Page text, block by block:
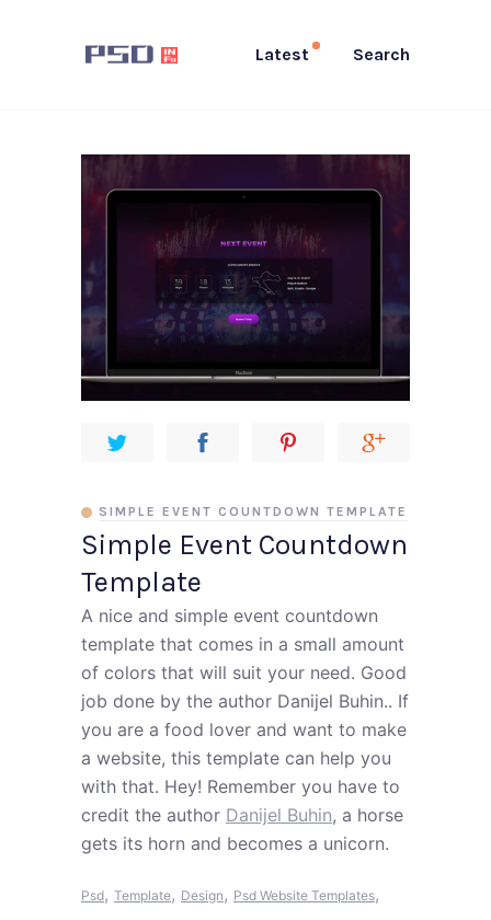
Latest Search
Simple Event Countdown
Template
SIMPLE EVENT COUNTDOWN TEMPLATE
A nice and simple event countdown
template that comes in a small amount
of colors that will suit your need. Good
job done by the author Danijel Buhin.. If
you are a food lover and want to make
a website, this template can help you
with that. Hey! Remember you have to
credit the author Danijel Buhin, a horse
gets its horn and becomes a unicorn.
Psd, Template, Design, Psd Website Templates,